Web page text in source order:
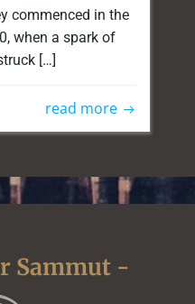
commenced in the
when a spark of
[…]
read more
Sammut -